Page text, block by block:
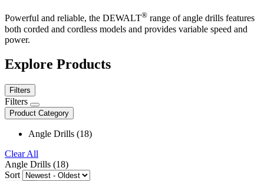
Powerful and reliable, the DEWALT® range of angle drills features
both corded and cordless models and provides variable speed and
power.
Explore Products
Filters
Filters
Product Category
Angle Drills (18)
Clear All
Angle Drills (18)
Sort